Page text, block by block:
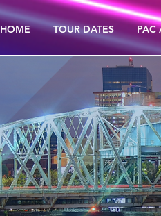
HOME TOUR DATES PAC